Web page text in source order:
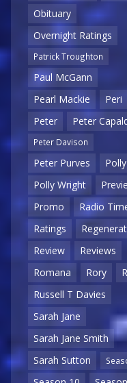
Obituary
Overnight Ratings
Patrick Troughton
Paul McGann
Pearl Mackie
Peri
Peter
Peter
Peter Davison
Peter Purves
Polly
Polly Wright
Promo
Radio
Ratings
Review
Reviews
Romana
Rory
Russell T Davies
Sarah Jane
Sarah Jane Smith
Sarah Sutton